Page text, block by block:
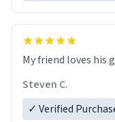
My friend loves his
Steven C.
✓ Verified